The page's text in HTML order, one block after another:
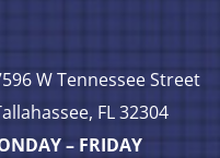
W Tennessee Street
FL 32304
– FRIDAY